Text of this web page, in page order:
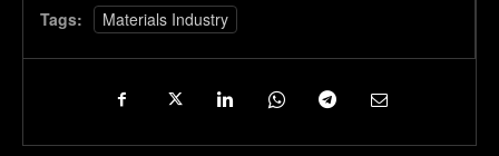
Tags: Materials Industry